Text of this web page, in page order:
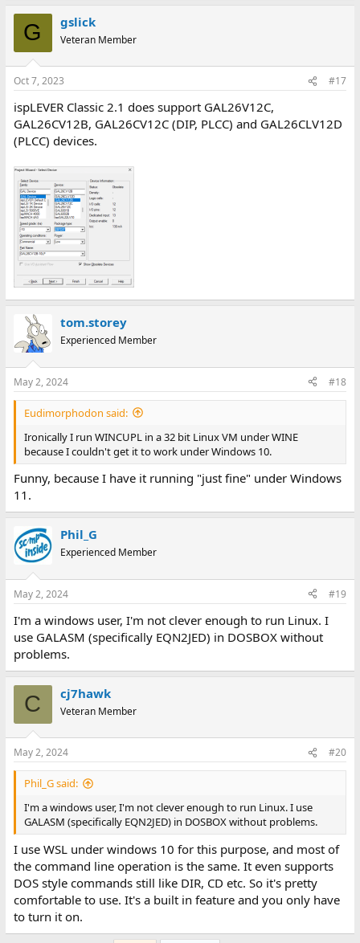
G gslick
Veteran Member
Oct 7, 2023 #17
ispLEVER Classic 2.1 does support GAL26V12C,
GAL26CV12B, GAL26CV12C (DIP, PLCC) and GAL26CLV12D
(PLCC) devices.
tom.storey
Experienced Member
May 2, 2024 #18
Eudimorphodon said:
Ironically I run WINCUPL in a 32 bit Linux VM under WINE
because I couldn't get it to work under Windows 10.
Funny, because I have it running "just fine" under Windows
11.
Phil_G
Experienced Member
May 2, 2024 #19
I'm a windows user, I'm not clever enough to run Linux. I
use GALASM (specifically EQN2JED) in DOSBOX without
problems.
C cj7hawk
Veteran Member
May 2, 2024 #20
Phil_G said:
I'm a windows user, I'm not clever enough to run Linux. I use
GALASM (specifically EQN2JED) in DOSBOX without problems.
I use WSL under windows 10 for this purpose, and most of
the command line operation is the same. It even supports
DOS style commands still like DIR, CD etc. So it's pretty
comfortable to use. It's a built in feature and you only have
to turn it on.